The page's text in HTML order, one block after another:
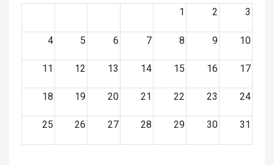
1
2 3
4 5 6 7 8 9 10
11 12 13 14 15 16 17
18 19 20 21 22 23 24
25 26 27 28 29 30 31